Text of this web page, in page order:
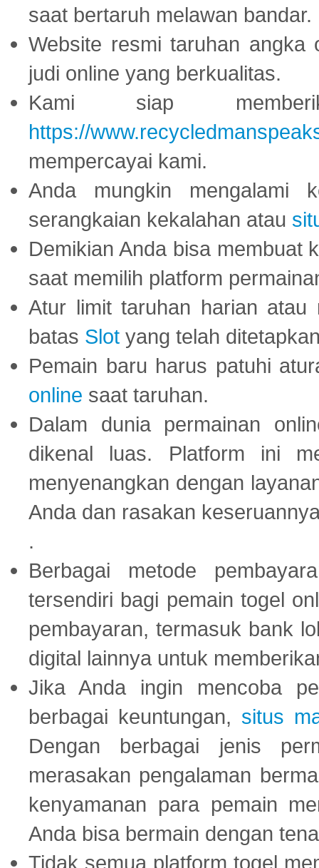
saat bertaruh melawan bandar.
Website resmi taruhan
judi online yang berkualitas.
Kami siap
https://
mempercayai kami.
Anda mungkin mengalami
serangkaian kekalahan atau
Demikian Anda bisa membuat
saat memilih platform
Atur limit taruhan harian atau
batas Slot yang telah
Pemain baru harus patuhi
online saat taruhan.
Dalam dunia permainan
dikenal luas. Platform ini
menyenangkan dengan
Anda dan rasakan
.
Berbagai metode
tersendiri bagi pemain togel
pembayaran, termasuk bank
digital lainnya untuk
Jika Anda ingin mencoba
berbagai keuntungan, situs
Dengan berbagai jenis
merasakan pengalaman
kenyamanan para pemain
Anda bisa bermain dengan
Tidak semua platform togel